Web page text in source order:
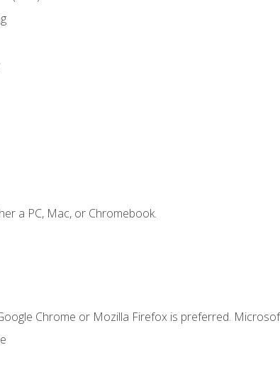
a PC, Mac, or Chromebook.
Chrome or Mozilla Firefox is preferred.